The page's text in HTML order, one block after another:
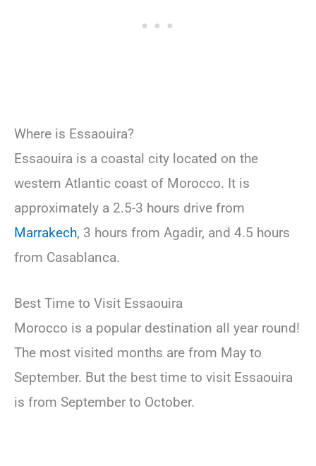
Where is Essaouira?
Essaouira is a coastal city located on the
western Atlantic coast of Morocco. It is
approximately a 2.5-3 hours drive from
Marrakech, 3 hours from Agadir, and 4.5 hours
from Casablanca.
Best Time to Visit Essaouira
Morocco is a popular destination all year round!
The most visited months are from May to
September. But the best time to visit Essaouira
is from September to October.